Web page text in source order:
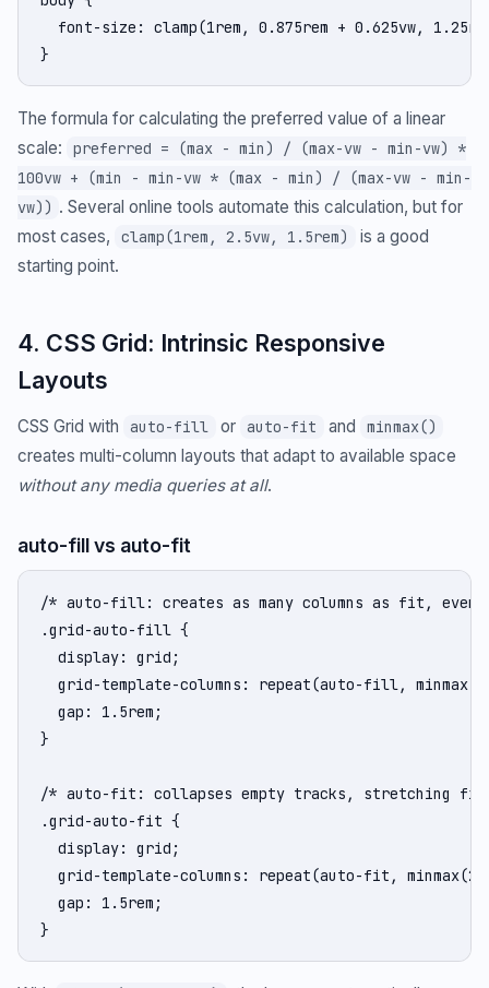
font-size: clamp(1rem, 0.875rem + 0.625vw,
}
The formula for calculating the preferred value of a linear
scale:
preferred = (max - min) / (max-vw - min-vw) *
100vw + (min - min-vw * (max - min) / (max-vw - min-
vw)) . Several online tools automate this calculation, but for
most cases,
clamp(1rem, 2.5vw, 1.5rem)
is a good
starting point.
4. CSS Grid: Intrinsic Responsive
Layouts
CSS Grid with auto-fill or auto-fit and minmax()
creates multi-column layouts that adapt to available space
without any media queries at all.
auto-fill vs auto-fit
/* auto-fill: creates as many columns as fit, even
.grid-auto-fill {
  display: grid;
grid-template-columns: repeat(auto-fill,
  gap: 1.5rem;
}
/* auto-fit: collapses empty tracks, stretching
.grid-auto-fit {
  display: grid;
grid-template-columns: repeat(auto-fit,
  gap: 1.5rem;
}